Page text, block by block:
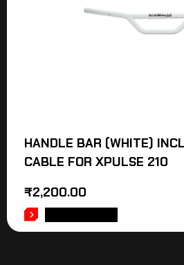
HANDLE BAR (WHITE)
CABLE FOR XPULSE 210
₹2,200.00